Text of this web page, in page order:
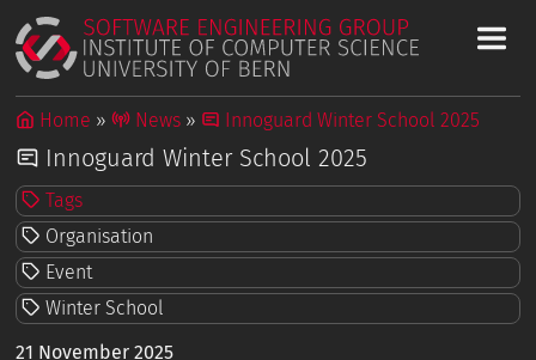
Home News Innoguard Winter School 2025
Innoguard Winter School 2025
Tags
Organisation
Event
Winter School
21 November 2025